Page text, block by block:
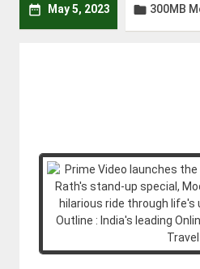
 May 5, 2023  300MB